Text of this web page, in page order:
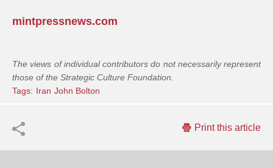
mintpressnews.com
The views of individual contributors do not necessarily represent
those of the Strategic Culture Foundation.
Tags: Iran John Bolton
Print this article